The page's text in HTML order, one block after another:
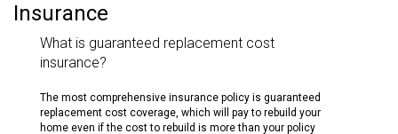
Insurance
What is guaranteed replacement cost
insurance?
The most comprehensive insurance policy is guaranteed
replacement cost coverage, which will pay to rebuild your
home even if the cost to rebuild is more than your policy